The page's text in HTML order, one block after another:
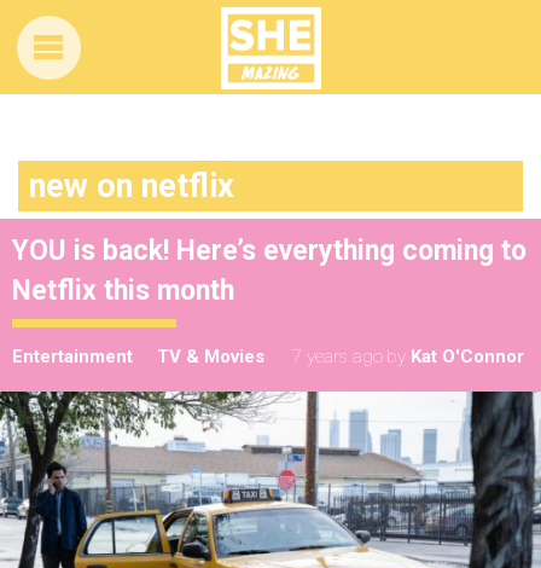
new on netflix
YOU is back! Here’s everything coming to
Netflix this month
Entertainment TV & Movies 7 years ago by Kat O'Connor